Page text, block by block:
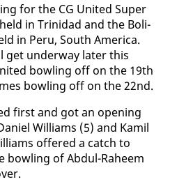
for the CG Unit­ed Su­per
in Trinidad and the Bo­li­
in Pe­ru, South Amer­i­ca.
get un­der­way lat­er this
bowl­ing off on the 19th
bowl­ing off on the 22nd.
first and got an open­ing
Williams (5) and Kamil
of­fered a catch to
bowl­ing of Ab­dul-Ra­heem